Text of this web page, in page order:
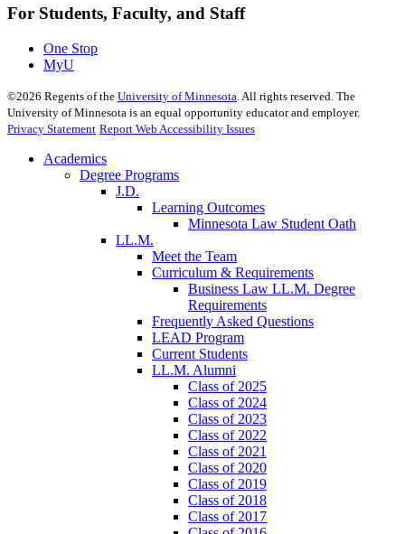
For Students, Faculty, and Staff
One Stop
MyU
©2026 Regents of the University of Minnesota . All rights reserved. The
University of Minnesota is an equal opportunity educator and employer.
Privacy Statement Report Web Accessibility Issues
Academics
Degree Programs
J.D.
Learning Outcomes
Minnesota Law Student Oath
LL.M.
Meet the Team
Curriculum & Requirements
Business Law LL.M. Degree
Requirements
Frequently Asked Questions
LEAD Program
Current Students
LL.M. Alumni
Class of 2025
Class of 2024
Class of 2023
Class of 2022
Class of 2021
Class of 2020
Class of 2019
Class of 2018
Class of 2017